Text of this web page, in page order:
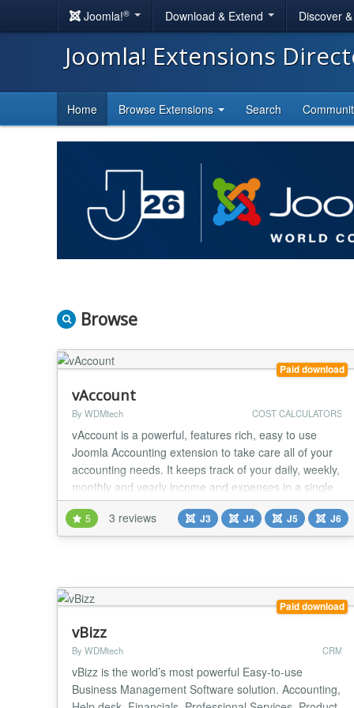
Joomla!® Download & Extend Discover
Joomla! Extensions
Home Browse Extensions Search
Browse
Paid download
vAccount
By WDMtech COST CALCULATORS
vAccount is a powerful, features rich, easy to use
Joomla Accounting extension to take care all of your
accounting needs. It keeps track of your daily, weekly,
monthly and yearly income and expenses in a single
place to make you more organized and more
efficient. vAccount uses Charts, graphs, and an
intuitive flow-oriented interface to make it quick and
5 3 reviews J3 J4 J5 J6
Paid download
vBizz
By WDMtech CRM
vBizz is the world’s most powerful Easy-to-use
Business Management Software solution. Accounting,